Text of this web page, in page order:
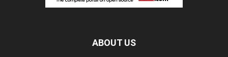
ABOUT US